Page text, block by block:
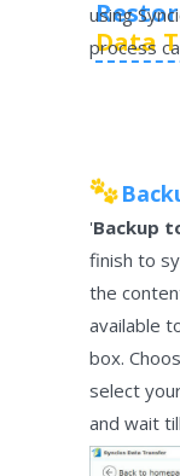
Data
using
process
'Backup
finish to
the
available
box.
select
and wait